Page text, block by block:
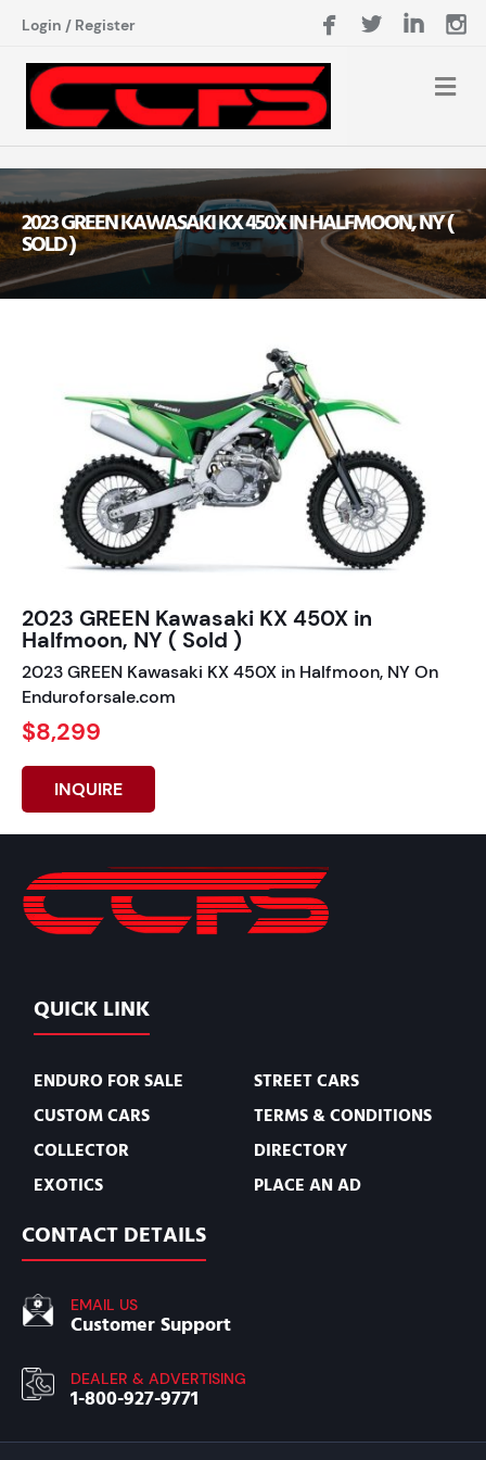
Login / Register
2023 GREEN KAWASAKI KX 450X IN HALFMOON, NY (
SOLD )
2023 GREEN Kawasaki KX 450X in
Halfmoon, NY ( Sold )
2023 GREEN Kawasaki KX 450X in Halfmoon, NY On
Enduroforsale.com
$8,299
INQUIRE
QUICK LINK
ENDURO FOR SALE
CUSTOM CARS
COLLECTOR
EXOTICS
STREET CARS
TERMS & CONDITIONS
DIRECTORY
PLACE AN AD
CONTACT DETAILS
EMAIL US
Customer Support
DEALER & ADVERTISING
1-800-927-9771